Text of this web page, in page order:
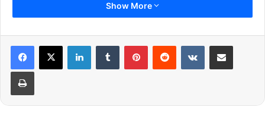
Show More